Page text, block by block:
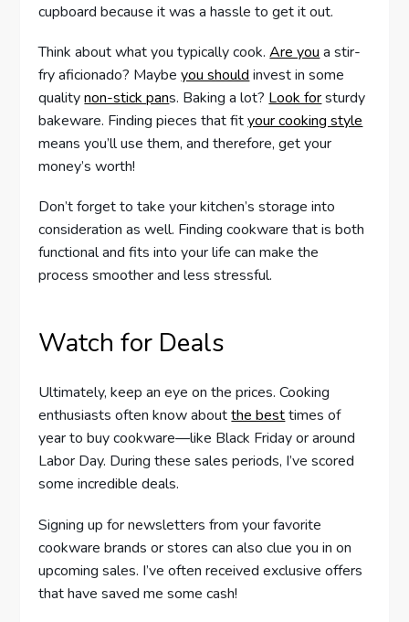
cupboard because it was a hassle to get it out.
Think about what you typically cook.Are you a stir-
fry aficionado? Maybeyou should invest in some
qualitynon-stick pans. Baking a lot? Look forsturdy
bakeware. Finding pieces that fityour cooking style
means you’ll use them, and therefore, get your
money’s worth!
Don’t forget to take your kitchen’s storage into
consideration as well. Finding cookware that is both
functional and fits into your life can make the
process smoother and less stressful.
Watch for Deals
Ultimately, keep an eye on the prices. Cooking
enthusiasts often know aboutthe besttimes of
year to buy cookware—like Black Friday or around
Labor Day. During these sales periods, I’ve scored
some incredible deals.
Signing up for newsletters from your favorite
cookware brands or stores can also clue you in on
upcoming sales. I’ve often received exclusive offers
that have saved me some cash!